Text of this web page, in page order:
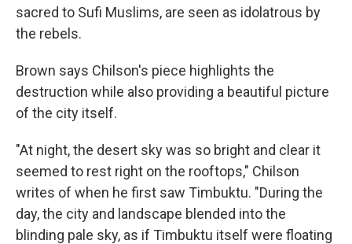
sacred to Sufi Muslims, are seen as idolatrous by
the rebels.
Brown says Chilson's piece highlights the
destruction while also providing a beautiful picture
of the city itself.
"At night, the desert sky was so bright and clear it
seemed to rest right on the rooftops," Chilson
writes of when he first saw Timbuktu. "During the
day, the city and landscape blended into the
blinding pale sky, as if Timbuktu itself were floating